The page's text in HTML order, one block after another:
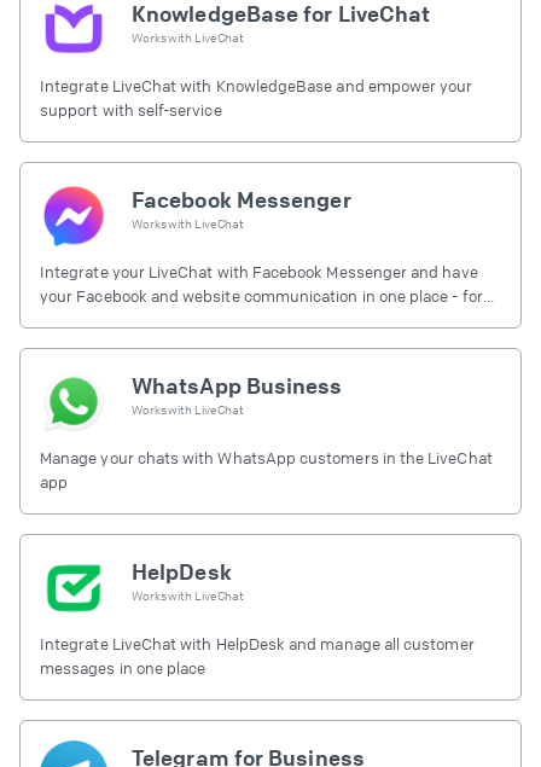
KnowledgeBase for LiveChat
Works with LiveChat
Integrate LiveChat with KnowledgeBase and empower your
support with self-service
Facebook Messenger
Works with LiveChat
Integrate your LiveChat with Facebook Messenger and have
your Facebook and website communication in one place - for
WhatsApp Business
Works with LiveChat
Manage your chats with WhatsApp customers in the LiveChat
app
HelpDesk
Works with LiveChat
Integrate LiveChat with HelpDesk and manage all customer
messages in one place
Telegram for Business